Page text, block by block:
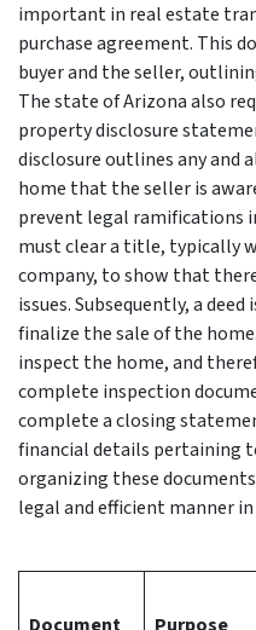
important in real estate
purchase agreement. This
buyer and the seller,
The state of Arizona also
property disclosure
disclosure outlines any and
home that the seller is
prevent legal ramifications
must clear a title, typically
company, to show that
issues. Subsequently, a
finalize the sale of the
inspect the home, and
complete inspection
complete a closing
financial details pertaining
organizing these
legal and efficient manner